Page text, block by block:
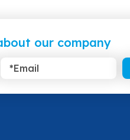
our company